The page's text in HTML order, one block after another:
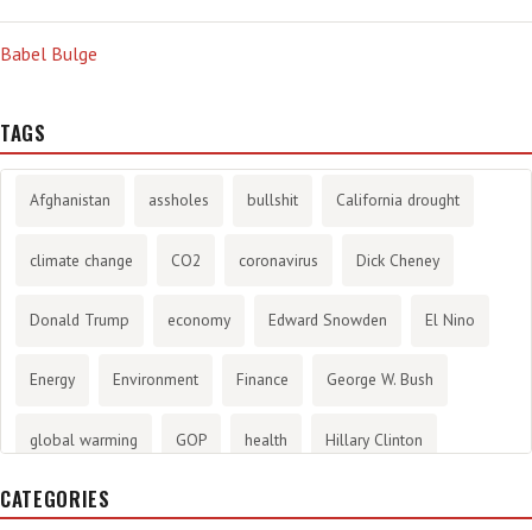
Babel Bulge
TAGS
Afghanistan assholes bullshit California drought
climate change CO2 coronavirus Dick Cheney
Donald Trump economy Edward Snowden El Nino
Energy Environment Finance George W. Bush
global warming GOP health Hillary Clinton
History
CATEGORIES